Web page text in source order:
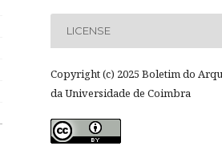
LICENSE
Copyright (c) 2025 Boletim do
da Universidade de Coimbra